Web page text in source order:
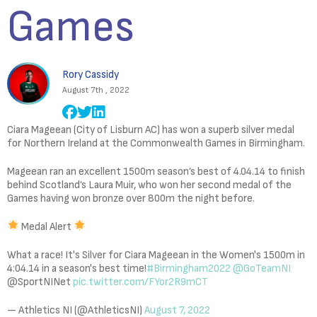
Games
Rory Cassidy
August 7th , 2022
Ciara Mageean (City of Lisburn AC) has won a superb silver medal
for Northern Ireland at the Commonwealth Games in Birmingham.
Mageean ran an excellent 1500m season’s best of 4.04.14 to finish
behind Scotland’s Laura Muir, who won her second medal of the
Games having won bronze over 800m the night before.
Medal Alert
What a race! It's Silver for Ciara Mageean in the Women's 1500m in
4:04.14 in a season's best time!#Birmingham2022 @GoTeamNI
@SportNINet pic.twitter.com/FYor2R9mCT
— Athletics NI (@AthleticsNI) August 7, 2022